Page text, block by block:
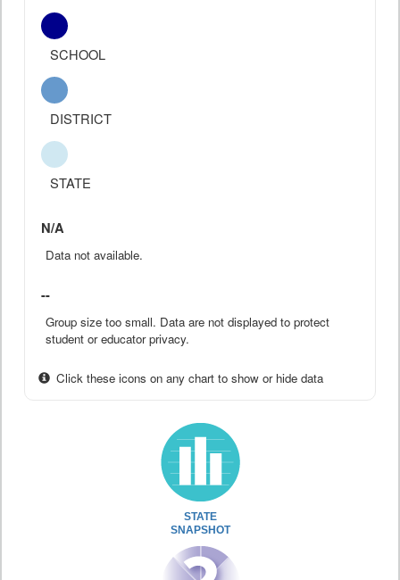
SCHOOL
DISTRICT
STATE
N/A
Data not available.
--
Group size too small. Data are not displayed to protect
student or educator privacy.
Click these icons on any chart to show or hide data
STATE
SNAPSHOT